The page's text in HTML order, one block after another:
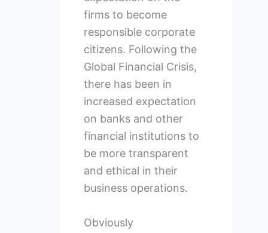
firms to become
responsible corporate
citizens. Following the
Global Financial Crisis,
there has been in
increased expectation
on banks and other
financial institutions to
be more transparent
and ethical in their
business operations.
Obviously